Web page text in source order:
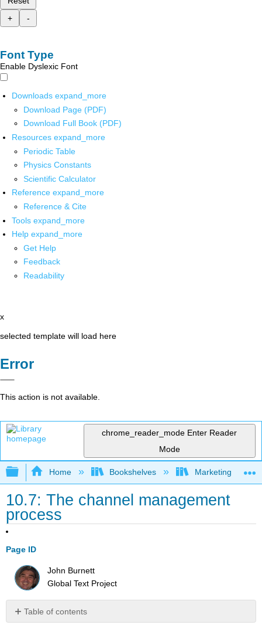
+
-
Font Type
Enable Dyslexic Font
Downloads expand_more
Download Page (PDF)
Download Full Book (PDF)
Resources expand_more
Periodic Table
Physics Constants
Scientific Calculator
Reference expand_more
Reference & Cite
Tools expand_more
Help expand_more
Get Help
Feedback
Readability
x
selected template will load here
Error
This action is not available.
chrome_reader_mode Enter Reader
Mode
Expand/collapse global hierarchy
Home Bookshelves Marketing
10.7: The channel management
process
Page ID
John Burnett
Global Text Project
Table of contents